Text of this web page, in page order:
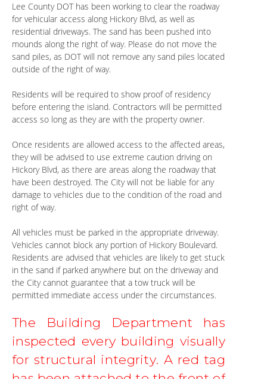
Lee County DOT has been working to clear the roadway
for vehicular access along Hickory Blvd, as well as
residential driveways. The sand has been pushed into
mounds along the right of way. Please do not move the
sand piles, as DOT will not remove any sand piles located
outside of the right of way.
Residents will be required to show proof of residency
before entering the island. Contractors will be permitted
access so long as they are with the property owner.
Once residents are allowed access to the affected areas,
they will be advised to use extreme caution driving on
Hickory Blvd, as there are areas along the roadway that
have been destroyed. The City will not be liable for any
damage to vehicles due to the condition of the road and
right of way.
All vehicles must be parked in the appropriate driveway.
Vehicles cannot block any portion of Hickory Boulevard.
Residents are advised that vehicles are likely to get stuck
in the sand if parked anywhere but on the driveway and
the City cannot guarantee that a tow truck will be
permitted immediate access under the circumstances.
The Building Department has
inspected every building visually
for structural integrity. A red tag